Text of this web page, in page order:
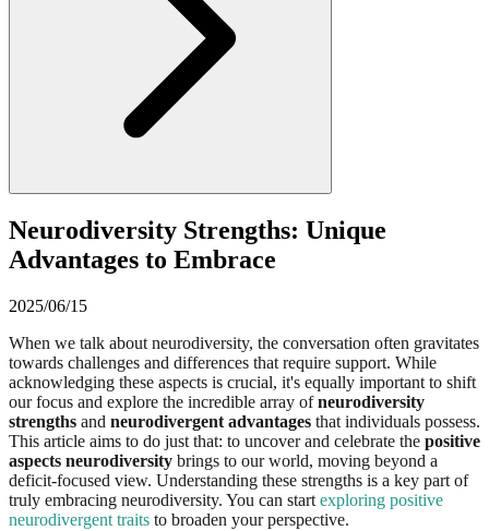
Neurodiversity Strengths: Unique
Advantages to Embrace
2025/06/15
When we talk about neurodiversity, the conversation often gravitates
towards challenges and differences that require support. While
acknowledging these aspects is crucial, it's equally important to shift
our focus and explore the incredible array ofneurodiversity
strengths and neurodivergent advantages that individuals possess.
This article aims to do just that: to uncover and celebrate the positive
aspects neurodiversity brings to our world, moving beyond a
deficit-focused view. Understanding these strengths is a key part of
truly embracing neurodiversity. You can start exploring positive
neurodivergent traits to broaden your perspective.